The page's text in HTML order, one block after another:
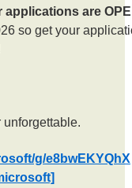
applications are
so get your
unforgettable.
g/e8bwEKYQhX